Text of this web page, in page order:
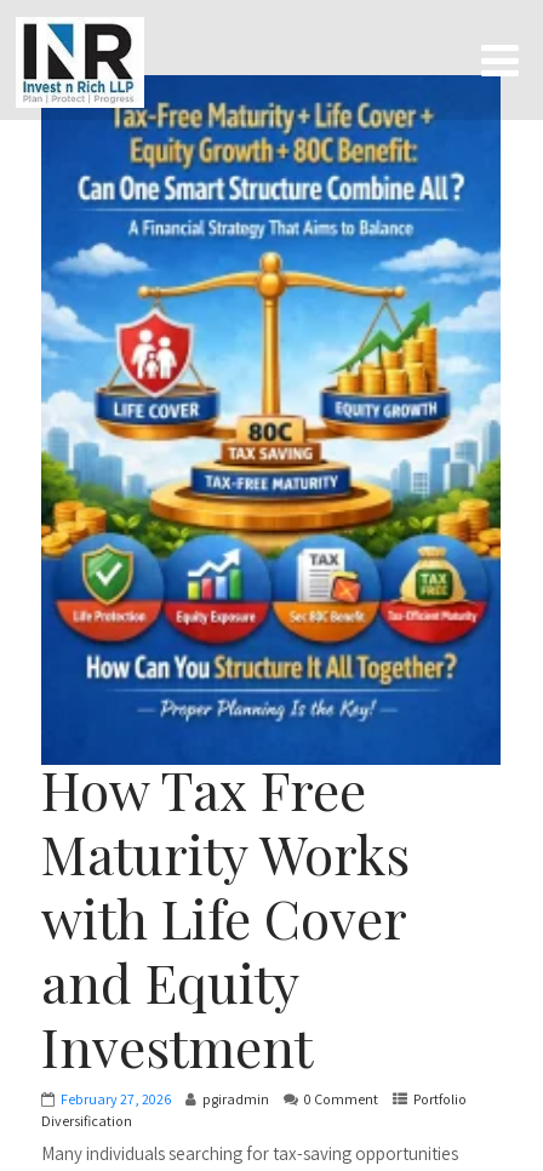
How Tax Free
Maturity Works
with Life Cover
and Equity
Investment
February 27, 2026 pgiradmin 0 Comment
Portfolio
Diversification
Many individuals searching for tax-saving opportunities